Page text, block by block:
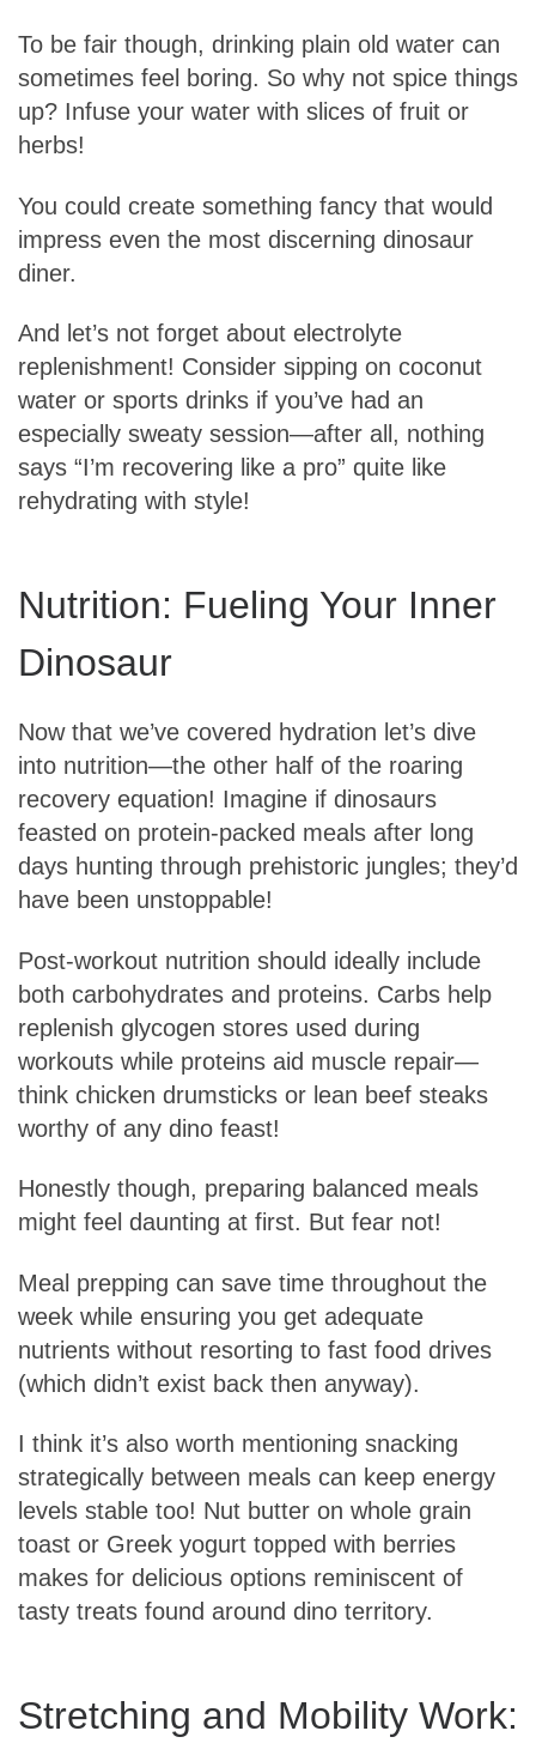
To be fair though, drinking plain old water can
sometimes feel boring. So why not spice things
up? Infuse your water with slices of fruit or
herbs!
You could create something fancy that would
impress even the most discerning dinosaur
diner.
And let’s not forget about electrolyte
replenishment! Consider sipping on coconut
water or sports drinks if you’ve had an
especially sweaty session—after all, nothing
says “I’m recovering like a pro” quite like
rehydrating with style!
Nutrition: Fueling Your Inner
Dinosaur
Now that we’ve covered hydration let’s dive
into nutrition—the other half of the roaring
recovery equation! Imagine if dinosaurs
feasted on protein-packed meals after long
days hunting through prehistoric jungles; they’d
have been unstoppable!
Post-workout nutrition should ideally include
both carbohydrates and proteins. Carbs help
replenish glycogen stores used during
workouts while proteins aid muscle repair—
think chicken drumsticks or lean beef steaks
worthy of any dino feast!
Honestly though, preparing balanced meals
might feel daunting at first. But fear not!
Meal prepping can save time throughout the
week while ensuring you get adequate
nutrients without resorting to fast food drives
(which didn’t exist back then anyway).
I think it’s also worth mentioning snacking
strategically between meals can keep energy
levels stable too! Nut butter on whole grain
toast or Greek yogurt topped with berries
makes for delicious options reminiscent of
tasty treats found around dino territory.
Stretching and Mobility Work: